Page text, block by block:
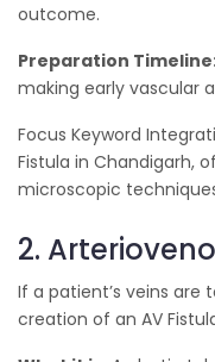
outcome.
Preparation
making early vascular
Focus Keyword
Fistula in Chandigarh,
microscopic
2.
If a patient’s veins are
creation of an AV